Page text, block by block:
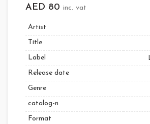
AED 80 inc. vat
Artist
Title
Label
Release date
Genre
catalog-n
Format